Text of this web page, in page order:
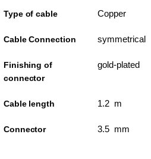
Type of cable Copper
Cable Connection symmetrical
Finishing of
connector
gold-plated
Cable length 1.2 m
Connector 3.5 mm